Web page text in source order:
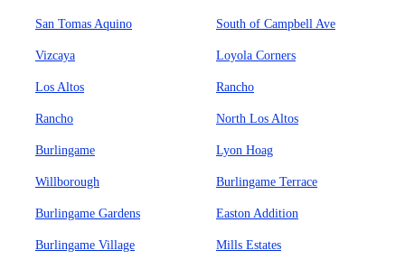
San Tomas Aquino South of Campbell Ave
Vizcaya Loyola Corners
Los Altos Rancho
Rancho North Los Altos
Burlingame Lyon Hoag
Willborough Burlingame Terrace
Burlingame Gardens Easton Addition
Burlingame Village Mills Estates